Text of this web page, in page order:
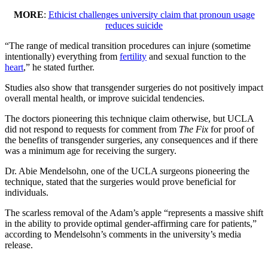
MORE: Ethicist challenges university claim that pronoun usage
reduces suicide
“The range of medical transition procedures can injure (sometime
intentionally) everything from fertility and sexual function to the
heart,” he stated further.
Studies also show that transgender surgeries do not positively impact
overall mental health, or improve suicidal tendencies.
The doctors pioneering this technique claim otherwise, but UCLA
did not respond to requests for comment from The Fix for proof of
the benefits of transgender surgeries, any consequences and if there
was a minimum age for receiving the surgery.
Dr. Abie Mendelsohn, one of the UCLA surgeons pioneering the
technique, stated that the surgeries would prove beneficial for
individuals.
The scarless removal of the Adam’s apple “represents a massive shift
in the ability to provide optimal gender-affirming care for patients,”
according to Mendelsohn’s comments in the university’s media
release.